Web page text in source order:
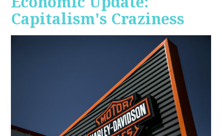
Capitalism's Craziness